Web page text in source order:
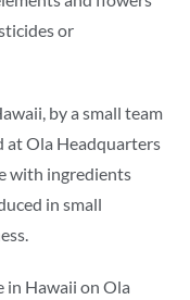
or
by a small team
at Ola Headquarters
with ingredients
in small
in Hawaii on Ola